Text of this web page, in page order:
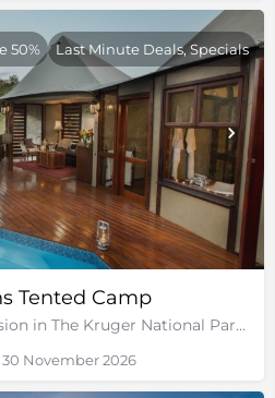
Tented Camp
Mluwati, Private Concession in The Kruger National Park, Mpumalanga
50% Last Minute Deals, Specials
November 2026